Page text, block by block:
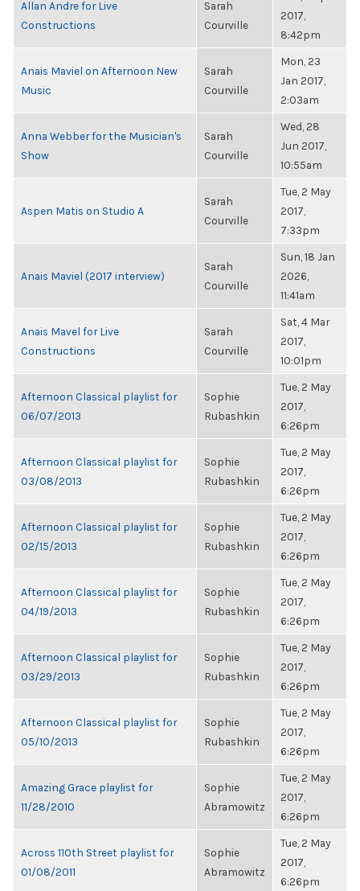
Allan Andre for Live
Constructions
Sarah
Courville
2017,
8:42pm
Anais Maviel on Afternoon New
Music
Sarah
Courville
Mon, 23
Jan 2017,
2:03am
Anna Webber for the Musician's
Show
Sarah
Courville
Wed, 28
Jun 2017,
10:55am
Aspen Matis on Studio A
Sarah
Courville
Tue, 2 May
2017,
7:33pm
Anais Maviel (2017 interview)
Sarah
Courville
Sun, 18 Jan
2026,
11:41am
Anais Mavel for Live
Constructions
Sarah
Courville
Sat, 4 Mar
2017,
10:01pm
Afternoon Classical playlist for
06/07/2013
Sophie
Rubashkin
Tue, 2 May
2017,
6:26pm
Afternoon Classical playlist for
03/08/2013
Sophie
Rubashkin
Tue, 2 May
2017,
6:26pm
Afternoon Classical playlist for
02/15/2013
Sophie
Rubashkin
Tue, 2 May
2017,
6:26pm
Afternoon Classical playlist for
04/19/2013
Sophie
Rubashkin
Tue, 2 May
2017,
6:26pm
Afternoon Classical playlist for
03/29/2013
Sophie
Rubashkin
Tue, 2 May
2017,
6:26pm
Afternoon Classical playlist for
05/10/2013
Sophie
Rubashkin
Tue, 2 May
2017,
6:26pm
Amazing Grace playlist for
11/28/2010
Sophie
Abramowitz
Tue, 2 May
2017,
6:26pm
Across 110th Street playlist for
01/08/2011
Sophie
Abramowitz
Tue, 2 May
2017,
6:26pm